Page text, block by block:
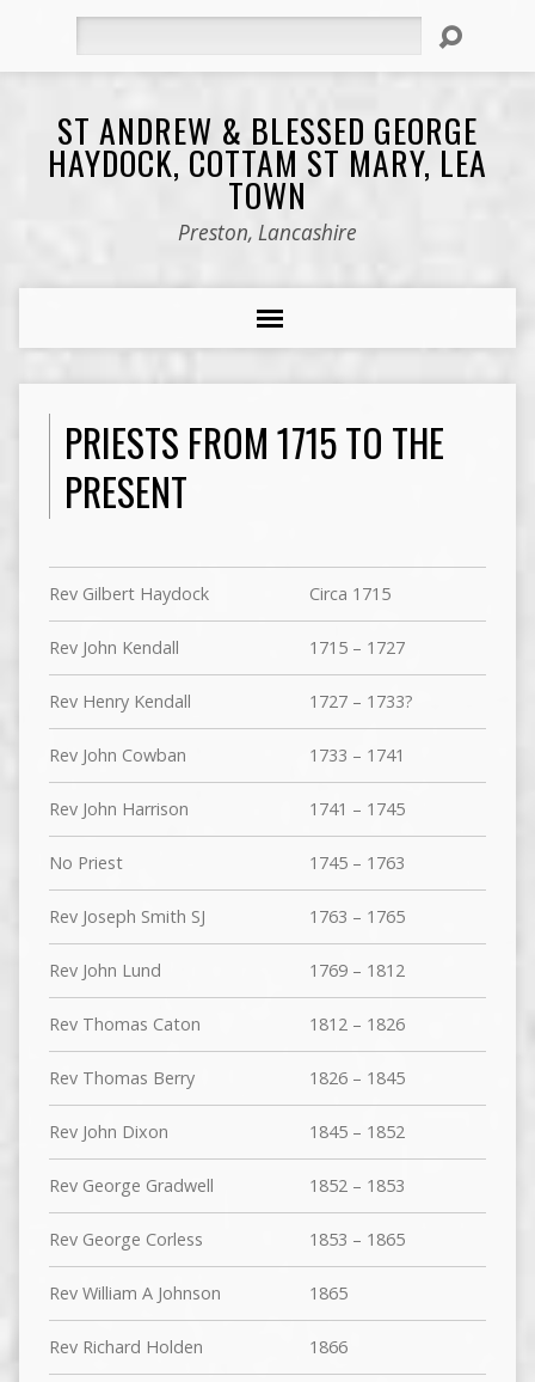
ST ANDREW & BLESSED GEORGE
HAYDOCK, COTTAM ST MARY, LEA
TOWN
Preston, Lancashire
PRIESTS FROM 1715 TO THE
PRESENT
Rev Gilbert Haydock Circa 1715
Rev John Kendall 1715 – 1727
Rev Henry Kendall 1727 – 1733?
Rev John Cowban 1733 – 1741
Rev John Harrison 1741 – 1745
No Priest 1745 – 1763
Rev Joseph Smith SJ 1763 – 1765
Rev John Lund 1769 – 1812
Rev Thomas Caton 1812 – 1826
Rev Thomas Berry 1826 – 1845
Rev John Dixon 1845 – 1852
Rev George Gradwell 1852 – 1853
Rev George Corless 1853 – 1865
Rev William A Johnson 1865
Rev Richard Holden 1866